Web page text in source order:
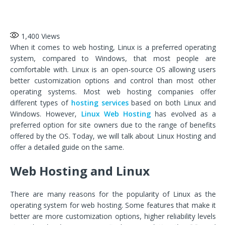
1,400 Views
When it comes to web hosting, Linux is a preferred operating
system, compared to Windows, that most people are
comfortable with. Linux is an open-source OS allowing users
better customization options and control than most other
operating systems. Most web hosting companies offer
different types of hosting servicesbased on both Linux and
Windows. However, Linux Web Hosting has evolved as a
preferred option for site owners due to the range of benefits
offered by the OS. Today, we will talk about Linux Hosting and
offer a detailed guide on the same.
Web Hosting and Linux
There are many reasons for the popularity of Linux as the
operating system for web hosting. Some features that make it
better are more customization options, higher reliability levels